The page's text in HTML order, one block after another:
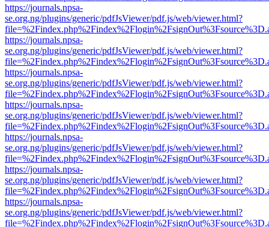
https://journals.npsa-
se.org.ng/plugins/generic/pdfJsViewer/pdf.js/web/viewer.html?
https://journals.npsa-
se.org.ng/plugins/generic/pdfJsViewer/pdf.js/web/viewer.html?
https://journals.npsa-
se.org.ng/plugins/generic/pdfJsViewer/pdf.js/web/viewer.html?
https://journals.npsa-
se.org.ng/plugins/generic/pdfJsViewer/pdf.js/web/viewer.html?
https://journals.npsa-
se.org.ng/plugins/generic/pdfJsViewer/pdf.js/web/viewer.html?
https://journals.npsa-
se.org.ng/plugins/generic/pdfJsViewer/pdf.js/web/viewer.html?
https://journals.npsa-
se.org.ng/plugins/generic/pdfJsViewer/pdf.js/web/viewer.html?